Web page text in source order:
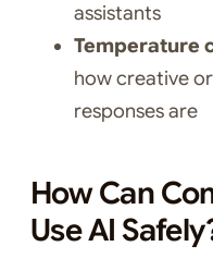
assistants
Temperature
how creative
responses are
How Can
Use AI